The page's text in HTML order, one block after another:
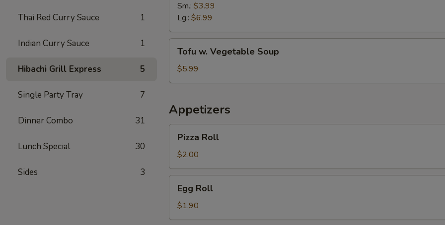
Thai Red Curry Sauce 1
Indian Curry Sauce 1
Hibachi Grill Express 5
Single Party Tray 7
Dinner Combo 31
Lunch Special 30
Sides 3
Sour
Sm.: $3.99
Lg.: $6.99
Vegetable
Soup
Tofu w. Vegetable Soup
$5.99
Appetizers
RollPizza Roll
$2.00
RollEgg Roll
$1.90